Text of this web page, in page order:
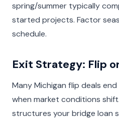
spring/summer typically
started projects. Factor
schedule.
Exit Strategy: Flip
Many Michigan flip deals
when market conditions
structures your bridge loan